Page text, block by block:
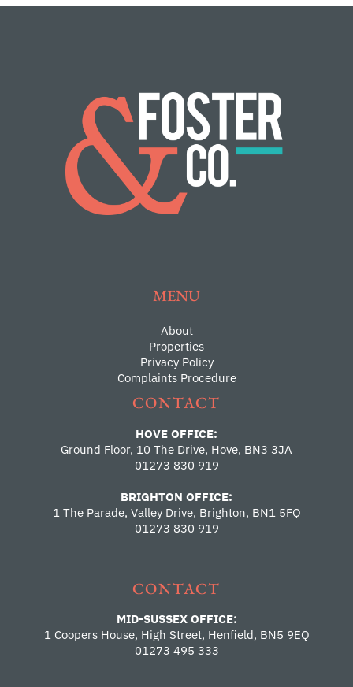
MENU
About
Properties
Privacy Policy
Complaints Procedure
CONTACT
HOVE OFFICE:
Ground Floor, 10 The Drive, Hove, BN3 3JA
01273 830 919
BRIGHTON OFFICE:
1 The Parade, Valley Drive, Brighton, BN1 5FQ
01273 830 919
CONTACT
MID-SUSSEX OFFICE:
1 Coopers House, High Street, Henfield, BN5 9EQ
01273 495 333